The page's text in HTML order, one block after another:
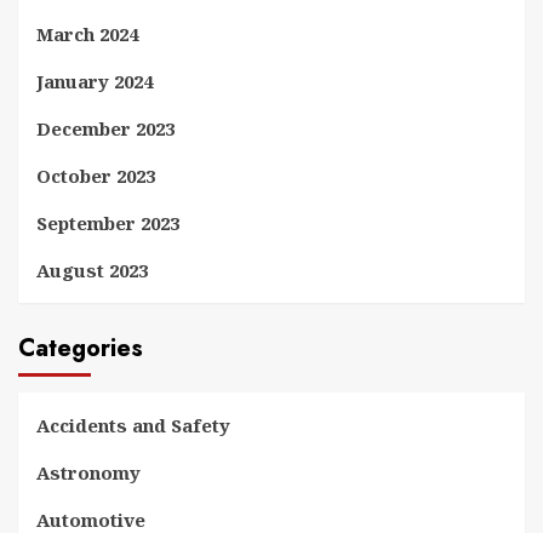
March 2024
January 2024
December 2023
October 2023
September 2023
August 2023
Categories
Accidents and Safety
Astronomy
Automotive